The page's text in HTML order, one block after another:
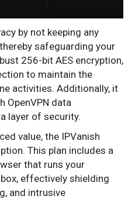
by not keeping any
safeguarding your
256-bit AES encryption,
to maintain the
activities. Additionally, it
OpenVPN data
layer of security.
value, the IPVanish
This plan includes a
that runs your
effectively shielding
and intrusive